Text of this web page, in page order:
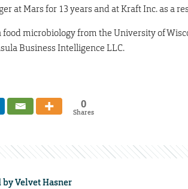
at Mars for 13 years and at Kraft Inc. as a
food microbiology from the University of
Business Intelligence LLC.
0
Shares
byVelvet Hasner